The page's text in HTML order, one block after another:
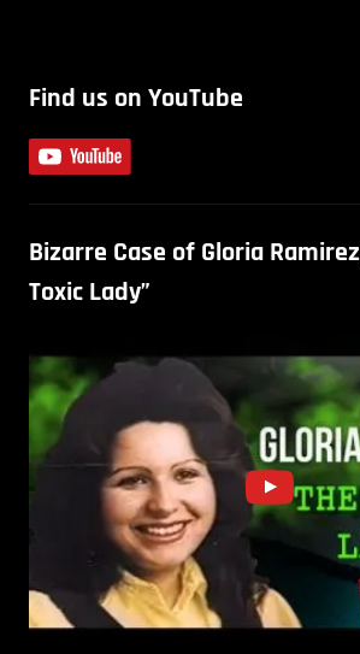
Find us on YouTube
Bizarre Case of Gloria
Toxic Lady”